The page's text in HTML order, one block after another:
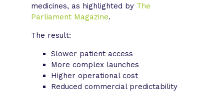
medicines, as highlighted by The
Parliament Magazine.
The result:
Slower patient access
More complex launches
Higher operational cost
Reduced commercial predictability